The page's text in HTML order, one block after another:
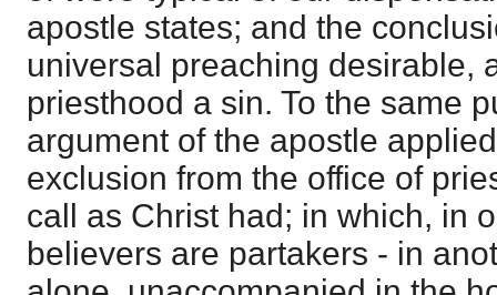
apostle states; and the
universal preaching desirable,
priesthood a sin. To the same
argument of the apostle
exclusion from the office of
call as Christ had; in which, in
believers are partakers - in